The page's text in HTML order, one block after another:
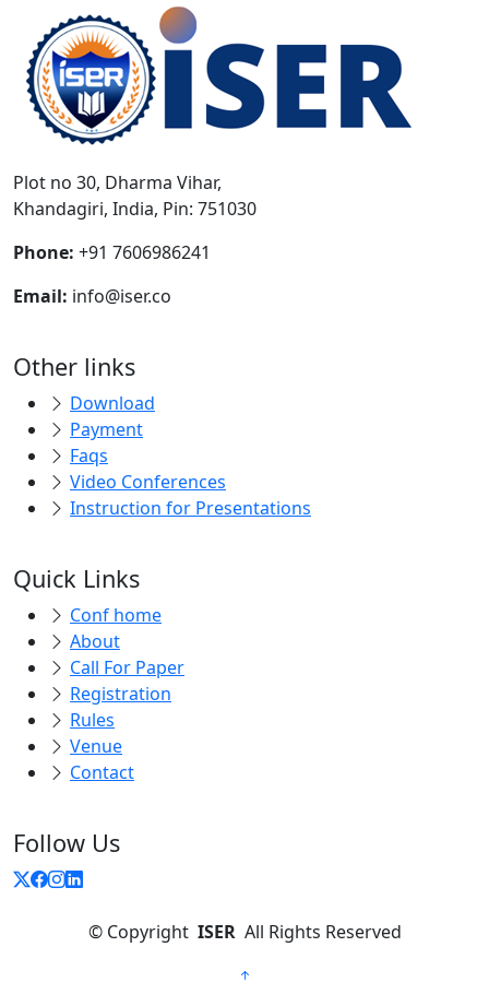
Plot no 30, Dharma Vihar,
Khandagiri, India, Pin: 751030
Phone: +91 7606986241
Email: info@iser.co
Other links
Download
Payment
Faqs
Video Conferences
Instruction for Presentations
Quick Links
Conf home
About
Call For Paper
Registration
Rules
Venue
Contact
Follow Us
© Copyright ISER All Rights Reserved